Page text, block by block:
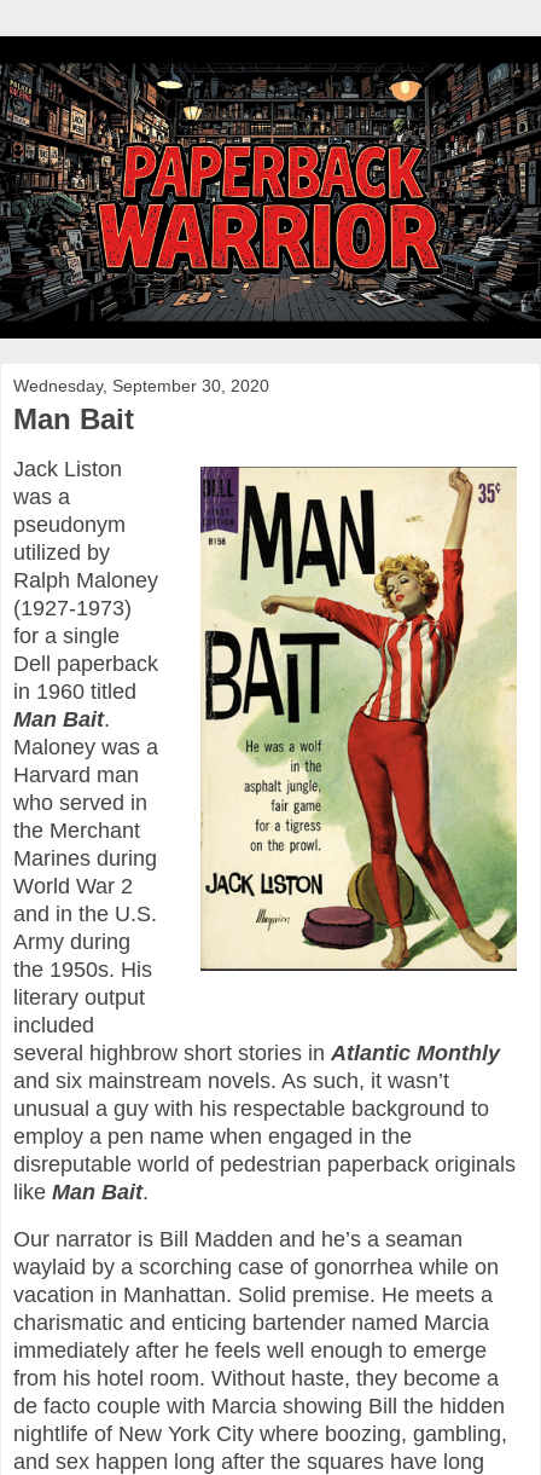
Wednesday, September 30, 2020
Man Bait
Jack Liston
was a
pseudonym
utilized by
Ralph Maloney
(1927-1973)
for a single
Dell paperback
in 1960 titled
Man Bait.
Maloney was a
Harvard man
who served in
the Merchant
Marines during
World War 2
and in the U.S.
Army during
the 1950s. His
literary output
included
several highbrow short stories in Atlantic Monthly
and six mainstream novels. As such, it wasn’t
unusual a guy with his respectable background to
employ a pen name when engaged in the
disreputable world of pedestrian paperback originals
like Man Bait.
Our narrator is Bill Madden and he’s a seaman
waylaid by a scorching case of gonorrhea while on
vacation in Manhattan. Solid premise. He meets a
charismatic and enticing bartender named Marcia
immediately after he feels well enough to emerge
from his hotel room. Without haste, they become a
de facto couple with Marcia showing Bill the hidden
nightlife of New York City where boozing, gambling,
and sex happen long after the squares have long